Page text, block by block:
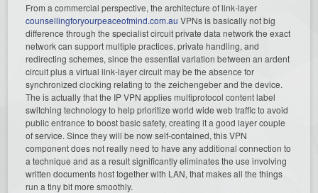
From a commercial perspective, the architecture of link-layer
counsellingforyourpeaceofmind.com.au VPNs is basically not big
difference through the specialist circuit private data network the exact
network can support multiple practices, private handling, and
redirecting schemes, since the essential variation between an ardent
circuit plus a virtual link-layer circuit may be the absence for
synchronized clocking relating to the zeichengeber and the device.
The is actually that the IP VPN applies multiprotocol content label
switching technology to help prioritize world wide web traffic to avoid
public entrance to boost basic safety, creating it a good layer couple
of service. Since they will be now self-contained, this VPN
component does not really need to have any additional connection to
a technique and as a result significantly eliminates the use involving
written documents host together with LAN, that makes all the things
run a tiny bit more smoothly.